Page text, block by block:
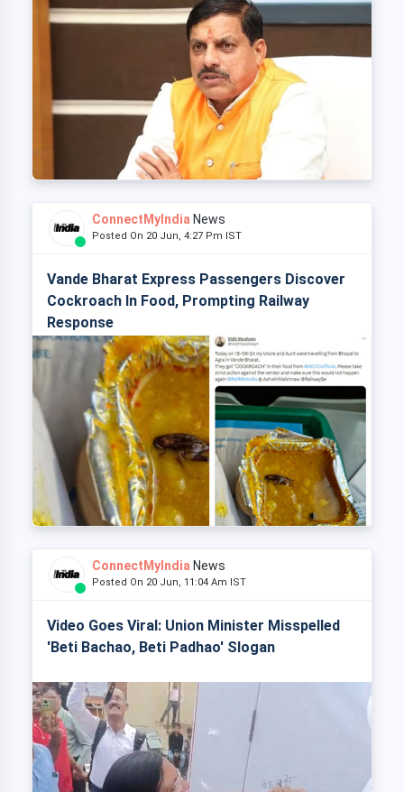
ConnectMyIndia News
Posted On 20 Jun, 4:27 Pm IST
Vande Bharat Express Passengers Discover
Cockroach In Food, Prompting Railway
Response
ConnectMyIndia News
Posted On 20 Jun, 11:04 Am IST
Video Goes Viral: Union Minister Misspelled
'Beti Bachao, Beti Padhao' Slogan